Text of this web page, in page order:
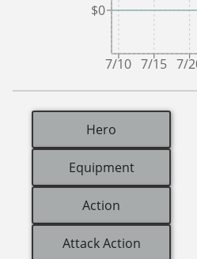
7/10 7/15 7/
$0
Hero
Equipment
Action
Attack Action